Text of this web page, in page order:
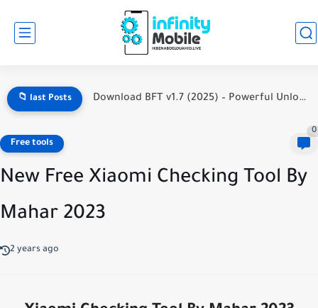
📁 last Posts Download BFT v1.7 (2025) – Powerful Unlock Tool for MediaTek,...
Free tools
0
New Free Xiaomi Checking Tool By
Mahar 2023
2 years ago